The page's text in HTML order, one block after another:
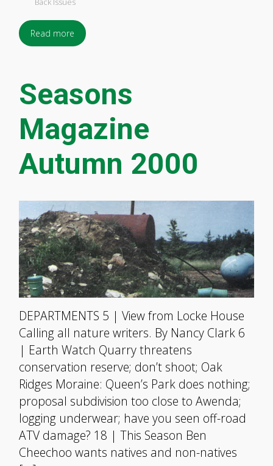
Read more
Seasons
Magazine
Autumn 2000
DEPARTMENTS 5 | View from Locke House
Calling all nature writers. By Nancy Clark 6
| Earth Watch Quarry threatens
conservation reserve; don’t shoot; Oak
Ridges Moraine: Queen’s Park does nothing;
proposal subdivision too close to Awenda;
logging underwear; have you seen off-road
ATV damage? 18 | This Season Ben
Cheechoo wants natives and non-natives